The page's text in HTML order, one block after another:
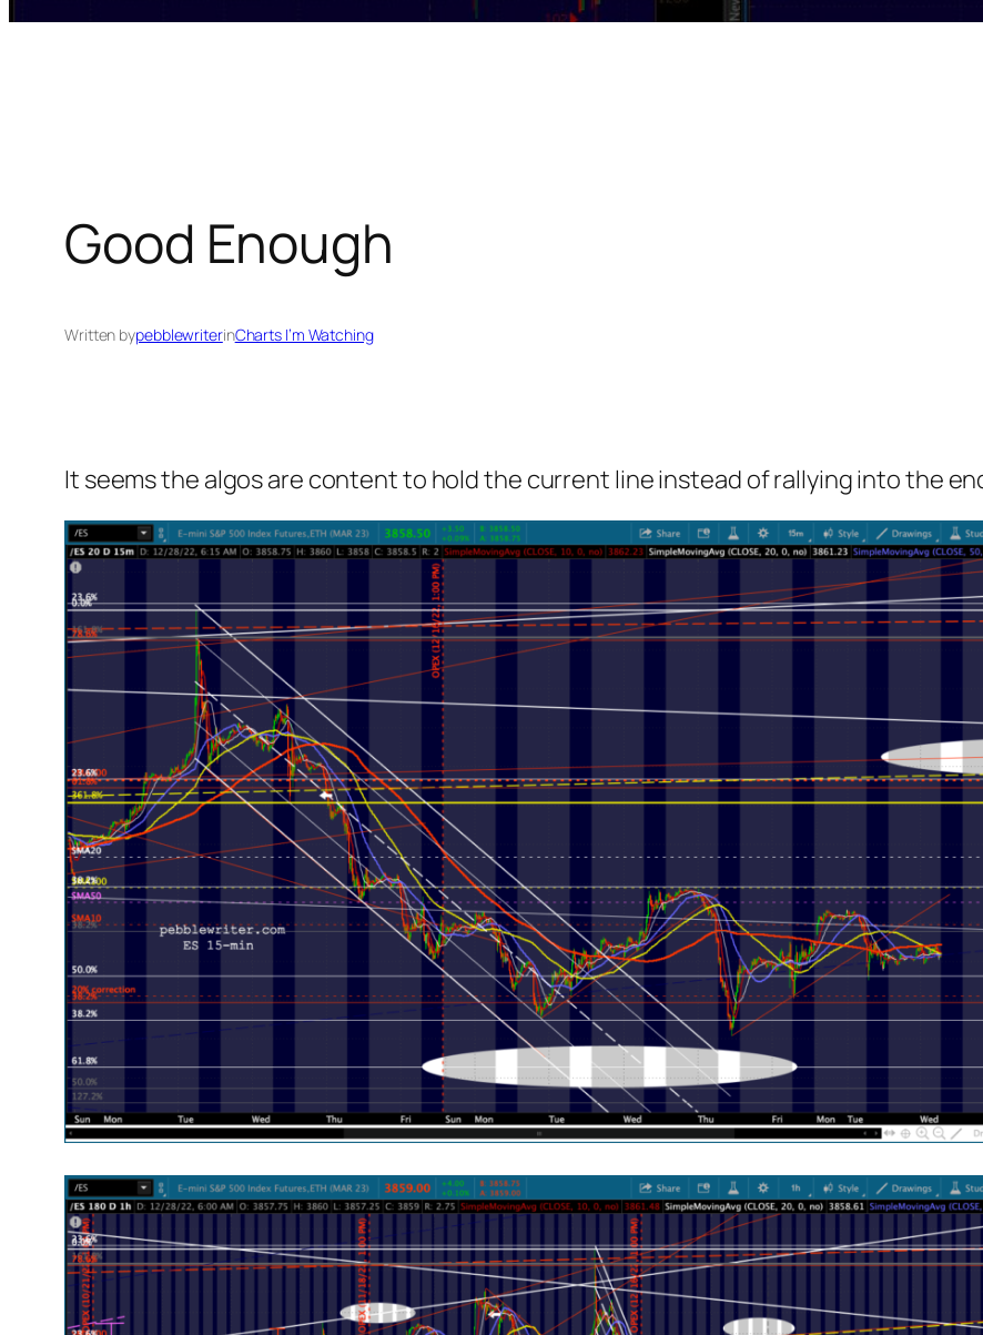
Good Enough
Written bypebblewriterinCharts I’m Watching
It seems the algos are content to hold the current line instead of rallying into the